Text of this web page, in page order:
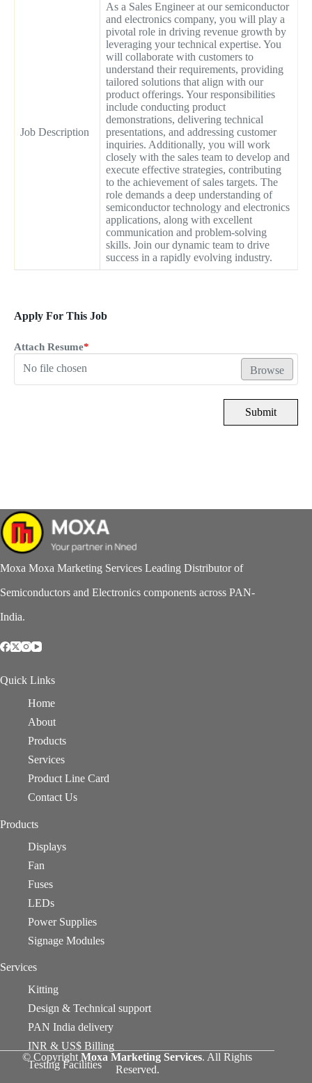
Job Description
As a Sales Engineer at our semiconductor
and electronics company, you will play a
pivotal role in driving revenue growth by
leveraging your technical expertise. You
will collaborate with customers to
understand their requirements, providing
tailored solutions that align with our
product offerings. Your responsibilities
include conducting product
demonstrations, delivering technical
presentations, and addressing customer
inquiries. Additionally, you will work
closely with the sales team to develop and
execute effective strategies, contributing
to the achievement of sales targets. The
role demands a deep understanding of
semiconductor technology and electronics
applications, along with excellent
communication and problem-solving
skills. Join our dynamic team to drive
success in a rapidly evolving industry.
Apply For This Job
Attach Resume*
No file chosen Browse
Submit
Moxa Moxa Marketing Services Leading Distributor of
Semiconductors and Electronics components across PAN-
India.
Quick Links
Home
About
Products
Services
Product Line Card
Contact Us
Products
Displays
Fan
Fuses
LEDs
Power Supplies
Signage Modules
Services
Kitting
Design & Technical support
PAN India delivery
INR & US$ Billing
Testing Facilities
© CopyrightMoxa Marketing Services. All Rights
Reserved.